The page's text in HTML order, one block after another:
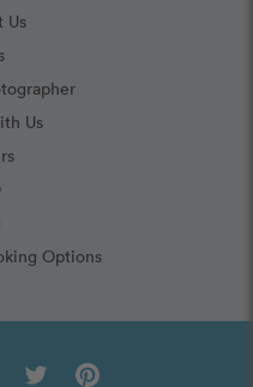
Us
Us
Options